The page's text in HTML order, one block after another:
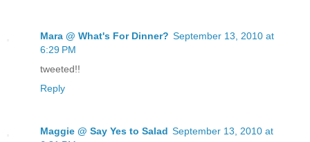
Mara @ What's For Dinner? September 13, 2010 at
6:29 PM
tweeted!!
Reply
Maggie @ Say Yes to Salad September 13, 2010 at